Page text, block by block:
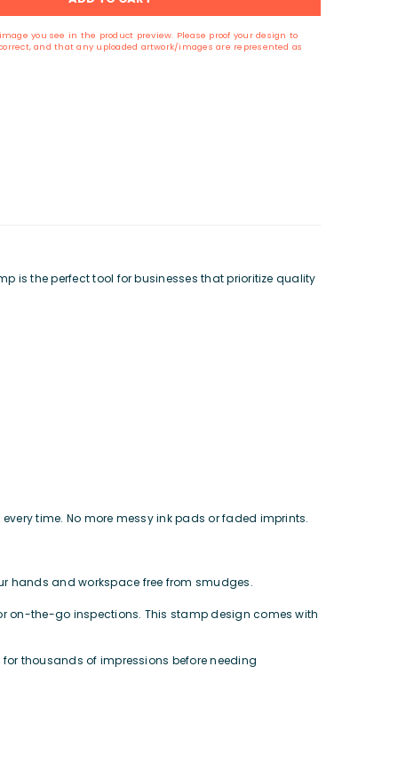
you see in the product preview. Please proof your design to
and that any uploaded artwork/images are represented as
is the perfect tool for businesses that prioritize quality
time. No more messy ink pads or faded imprints.
hands and workspace free from smudges.
on-the-go inspections. This stamp design comes with
thousands of impressions before needing